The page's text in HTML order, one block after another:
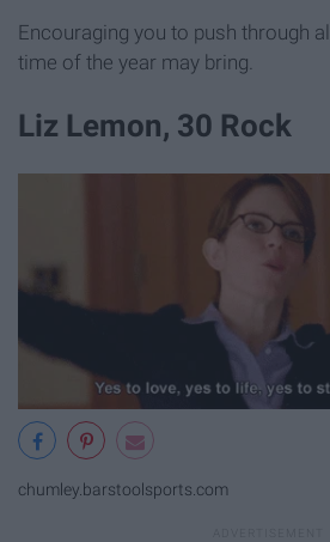
Encouraging you to push through
time of the year may bring.
Liz Lemon, 30 Rock
chumley.barstoolsports.com